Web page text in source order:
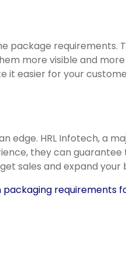
package requirements.
more visible and more
it easier for your
edge. HRL Infotech, a
they can
sales and expand your
packaging requirements